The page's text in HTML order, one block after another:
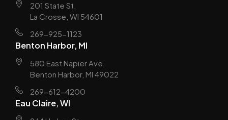
201 State St.
La Crosse, WI 54601
269-925-1123
Benton Harbor, MI
580 East Napier Ave.
Benton Harbor, MI 49022
269-612-4200
Eau Claire, WI